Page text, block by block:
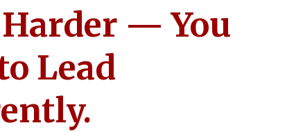
— You
Lead